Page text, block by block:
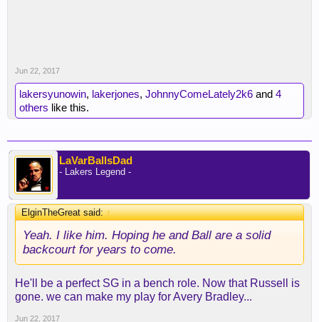
Jun 22, 2017
lakersyunowin, lakerjones, JohnnyComeLately2k6 and 4
others like this.
LaVarBallsDad
- Lakers Legend -
ElginTheGreat said:↑
Yeah. I like him. Hoping he and Ball are a solid
backcourt for years to come.
He'll be a perfect SG in a bench role. Now that Russell is
gone. we can make my play for Avery Bradley...
Jun 22, 2017